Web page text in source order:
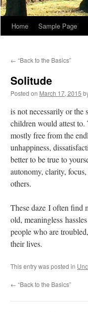
Home Sample Page
← “Back to the Basics”
Solitude
Posted on March 17, 2015
is not necessarily or
children would attest
mostly free from the
unhappiness,
better to be true to
autonomy, clarity,
others.
These daze I often find
old, meaningless
people who are
their lives.
This entry was posted in
← “Back to the Basics”